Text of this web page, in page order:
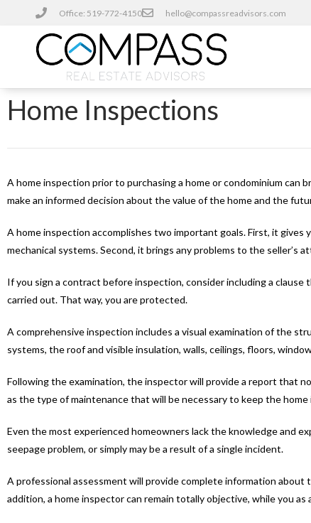
Office: 519-772-4150 hello@compassreadvisors.com
Home Inspections
A home inspection prior to purchasing a home or condominium
make an informed decision about the value of the home and the
A home inspection accomplishes two important goals. First, it
mechanical systems. Second, it brings any problems to the seller’s
If you sign a contract before inspection, consider including a
carried out. That way, you are protected.
A comprehensive inspection includes a visual examination of the
systems, the roof and visible insulation, walls, ceilings, floors,
Following the examination, the inspector will provide a report that
as the type of maintenance that will be necessary to keep the home
Even the most experienced homeowners lack the knowledge and
seepage problem, or simply may be a result of a single incident.
A professional assessment will provide complete information
addition, a home inspector can remain totally objective, while you